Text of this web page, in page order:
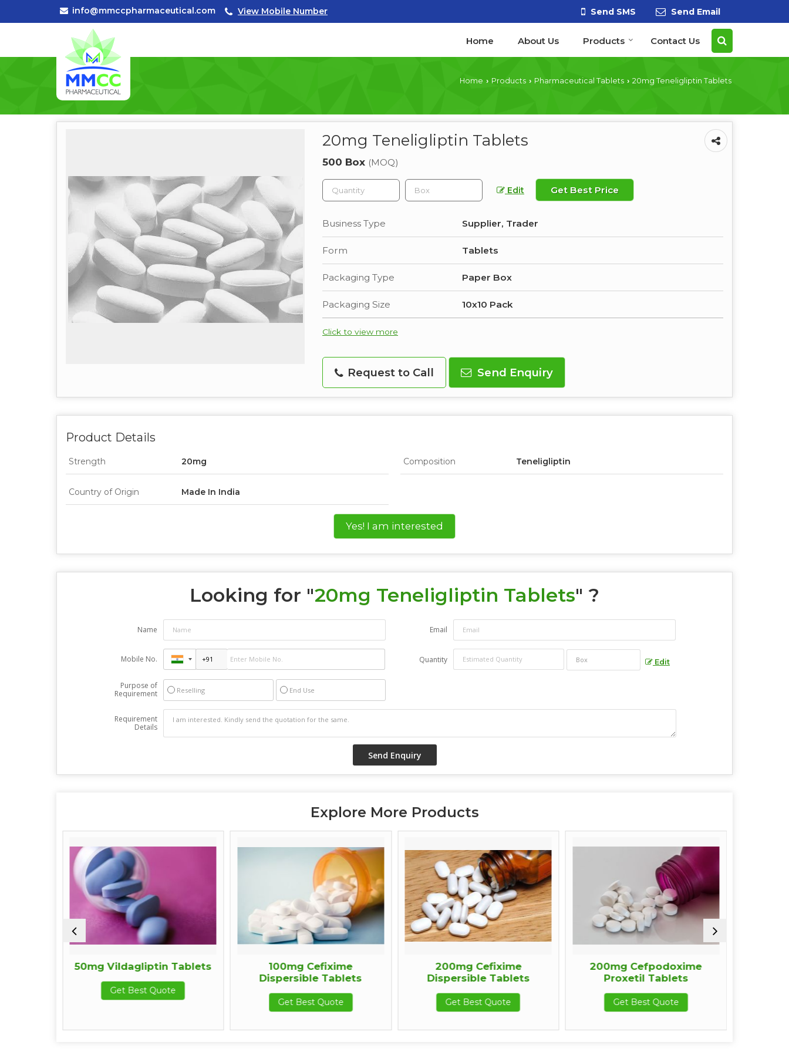
info@mmccpharmaceutical.com View Mobile Number Send SMS Send Email
Home About Us Products Contact Us
Home › Products › Pharmaceutical Tablets › 20mg Teneligliptin Tablets
20mg Teneligliptin Tablets
500 Box (MOQ)
Edit Get Best Price
Business Type Supplier, Trader
Form Tablets
Packaging Type Paper Box
Packaging Size 10x10 Pack
Click to view more
Request to Call Send Enquiry
Product Details
Strength 20mg Composition Teneligliptin
Country of Origin Made In India
Yes! I am interested
Looking for "20mg Teneligliptin Tablets" ?
Name Email
Mobile No. Quantity Edit
Purpose of
Requirement
Reselling End Use
Requirement
Details
Explore More Products
50mg Vildagliptin Tablets
Get Best Quote
100mg Cefixime
Dispersible Tablets
Get Best Quote
200mg Cefixime
Dispersible Tablets
Get Best Quote
200mg Cefpodoxime
Proxetil Tablets
Get Best Quote